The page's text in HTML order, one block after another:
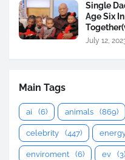
Single
Age Six
July 12,
Main Tags
ai (6) animals (869)
celebrity (447)
enviroment (6) ev (3)